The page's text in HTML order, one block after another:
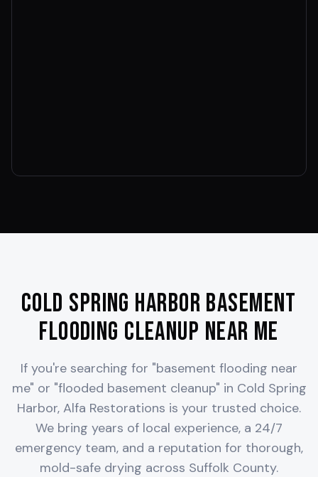
Cold Spring Harbor Basement
Flooding Cleanup Near Me
If you're searching for "basement flooding near
me" or "flooded basement cleanup" in Cold Spring
Harbor, Alfa Restorations is your trusted choice.
We bring years of local experience, a 24/7
emergency team, and a reputation for thorough,
mold-safe drying across Suffolk County.